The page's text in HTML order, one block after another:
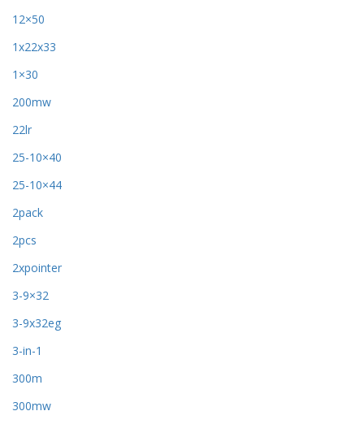
12×50
1x22x33
1×30
200mw
22lr
25-10×40
25-10×44
2pack
2pcs
2xpointer
3-9×32
3-9x32eg
3-in-1
300m
300mw